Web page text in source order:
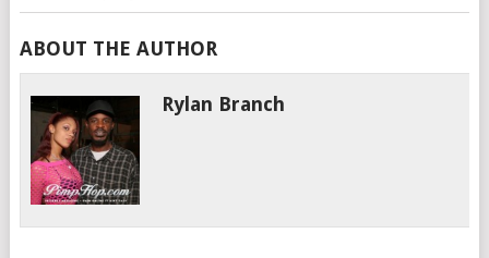
ABOUT THE AUTHOR
Rylan Branch